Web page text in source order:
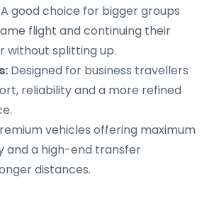
A good choice for bigger groups
flight and continuing their
without splitting up.
Designed for business travellers
reliability and a more refined
vehicles offering maximum
and a high-end transfer
distances.